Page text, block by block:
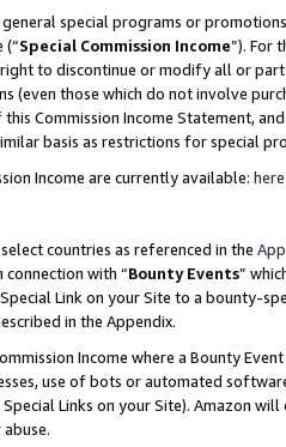
special programs or
(“Special Commission Income”). For
to discontinue or modify all or
(even those which do not involve
Commission Income Statement,
basis as restrictions for special
Income are currently available: here
countries as referenced in the
connection with “Bounty Events”
Link on your Site to a bounty-
in the Appendix.
Income where a Bounty
use of bots or automated
Links on your Site). Amazon